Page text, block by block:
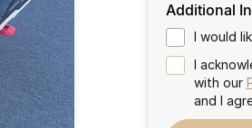
Additional
I would
I
with our
and I